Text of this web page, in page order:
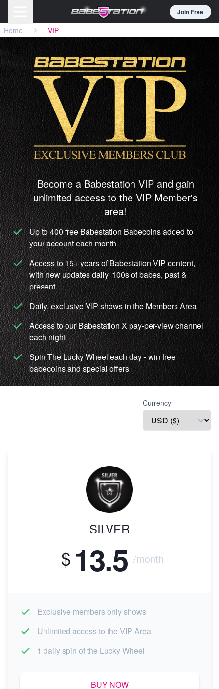
Join Free
Home VIP
Become a Babestation VIP and gain
unlimited access to the VIP Member's
area!
Up to 400 free Babestation Babecoins added to
your account each month
Access to 15+ years of Babestation VIP content,
with new updates daily. 100s of babes, past &
present
Daily, exclusive VIP shows in the Members Area
Access to our Babestation X pay-per-view channel
each night
Spin The Lucky Wheel each day - win free
babecoins and special offers
Currency
SILVER
$ 13.5 /month
Exclusive members only shows
Unlimited access to the VIP Area
1 daily spin of the Lucky Wheel
BUY NOW